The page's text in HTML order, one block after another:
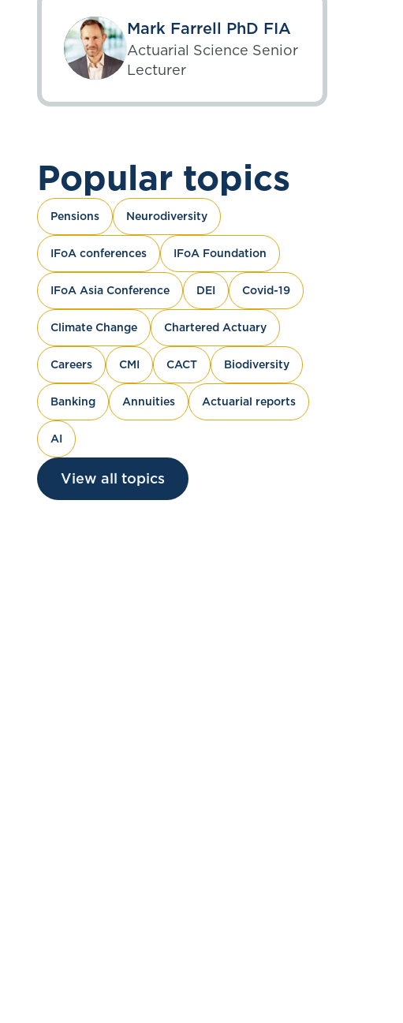
Mark Farrell PhD FIA
Actuarial Science Senior
Lecturer
Popular topics
Pensions Neurodiversity
IFoA conferences IFoA Foundation
IFoA Asia Conference DEI Covid-19
Climate Change Chartered Actuary
Careers CMI CACT Biodiversity
Banking Annuities Actuarial reports
AI
View all topics